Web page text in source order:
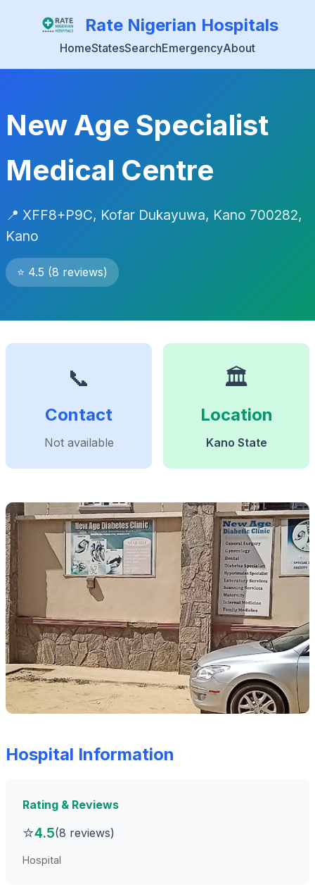
Rate Nigerian Hospitals
HomeStatesSearchEmergencyAbout
New Age Specialist
Medical Centre
📍 XFF8+P9C, Kofar Dukayuwa, Kano 700282,
Kano
⭐ 4.5 (8 reviews)
📞
Contact
Not available
🏛️
Location
Kano State
Hospital Information
Rating & Reviews
⭐4.5(8 reviews)
Hospital